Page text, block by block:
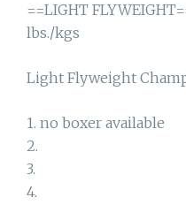
==LIGHT
lbs./kgs
Light Flyweight
1. no boxer available
2.
3.
4.